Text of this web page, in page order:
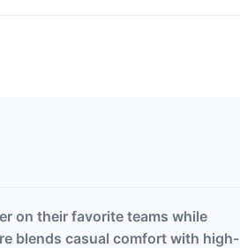
on their favorite teams while
blends casual comfort with high-